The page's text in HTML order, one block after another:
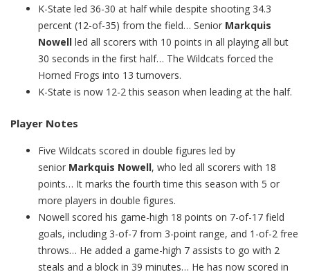
K-State led 36-30 at half while despite shooting 34.3
percent (12-of-35) from the field… Senior Markquis
Nowell led all scorers with 10 points in all playing all but
30 seconds in the first half… The Wildcats forced the
Horned Frogs into 13 turnovers.
K-State is now 12-2 this season when leading at the half.
Player Notes
Five Wildcats scored in double figures led by
senior Markquis Nowell, who led all scorers with 18
points… It marks the fourth time this season with 5 or
more players in double figures.
Nowell scored his game-high 18 points on 7-of-17 field
goals, including 3-of-7 from 3-point range, and 1-of-2 free
throws… He added a game-high 7 assists to go with 2
steals and a block in 39 minutes… He has now scored in